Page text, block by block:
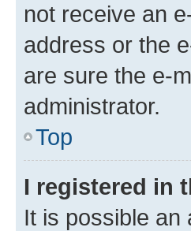
not receive an
address or the
are sure the e-
administrator.
Top
I registered in
It is possible an